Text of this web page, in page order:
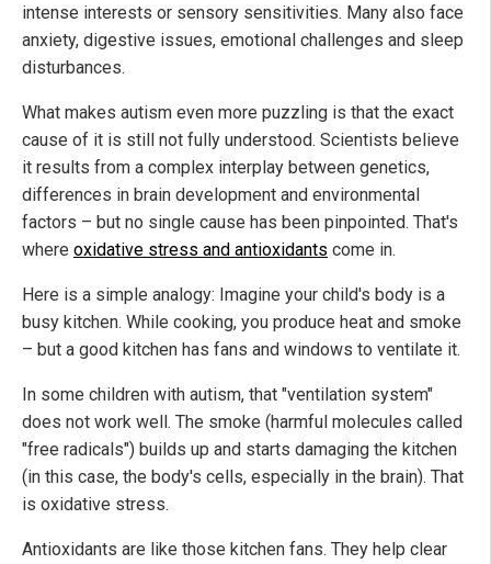
intense interests or sensory sensitivities. Many also face
anxiety, digestive issues, emotional challenges and sleep
disturbances.
What makes autism even more puzzling is that the exact
cause of it is still not fully understood. Scientists believe
it results from a complex interplay between genetics,
differences in brain development and environmental
factors – but no single cause has been pinpointed. That's
where oxidative stress and antioxidants come in.
Here is a simple analogy: Imagine your child's body is a
busy kitchen. While cooking, you produce heat and smoke
– but a good kitchen has fans and windows to ventilate it.
In some children with autism, that "ventilation system"
does not work well. The smoke (harmful molecules called
"free radicals") builds up and starts damaging the kitchen
(in this case, the body's cells, especially in the brain). That
is oxidative stress.
Antioxidants are like those kitchen fans. They help clear